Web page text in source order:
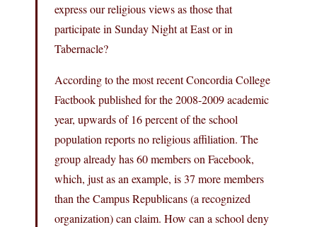
express our religious views as those that
participate in Sunday Night at East or in
Tabernacle?
According to the most recent Concordia College
Factbook published for the 2008-2009 academic
year, upwards of 16 percent of the school
population reports no religious affiliation. The
group already has 60 members on Facebook,
which, just as an example, is 37 more members
than the Campus Republicans (a recognized
organization) can claim. How can a school deny